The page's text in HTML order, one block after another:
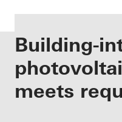
Building-
meets